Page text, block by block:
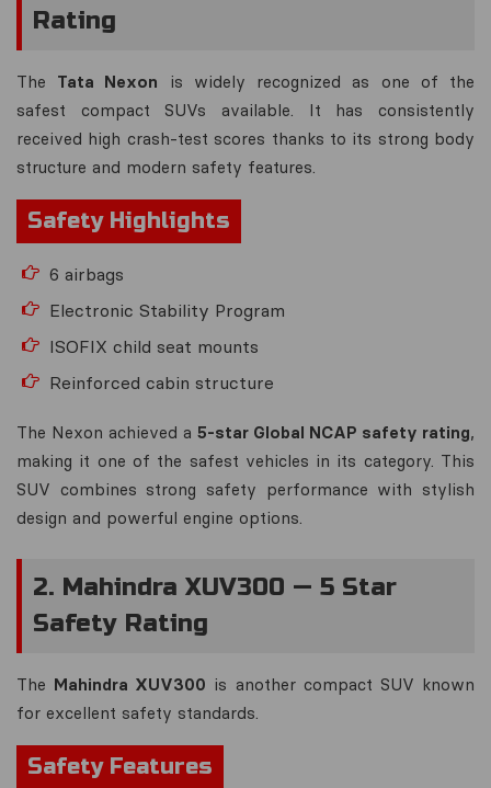
Rating
The Tata Nexon is widely recognized as one of the
safest compact SUVs available. It has consistently
received high crash-test scores thanks to its strong body
structure and modern safety features.
Safety Highlights
6 airbags
Electronic Stability Program
ISOFIX child seat mounts
Reinforced cabin structure
The Nexon achieved a 5-star Global NCAP safety rating,
making it one of the safest vehicles in its category. This
SUV combines strong safety performance with stylish
design and powerful engine options.
2. Mahindra XUV300 — 5 Star
Safety Rating
The Mahindra XUV300 is another compact SUV known
for excellent safety standards.
Safety Features